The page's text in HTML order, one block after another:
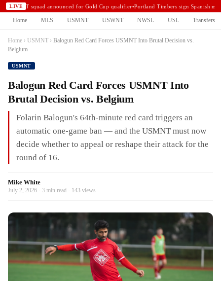
LIVE
USMNT squad announced for Gold Cup qualifier•Portland Timbers sign Spanish
Home MLS USMNT USWNT NWSL USL Transfers
Home › USMNT › Balogun Red Card Forces USMNT Into Brutal Decision vs.
Belgium
USMNT
Balogun Red Card Forces USMNT Into
Brutal Decision vs. Belgium
Folarin Balogun's 64th-minute red card triggers an
automatic one-game ban — and the USMNT must now
decide whether to appeal or reshape their attack for the
round of 16.
Mike White
July 2, 2026 · 3 min read · 143 views